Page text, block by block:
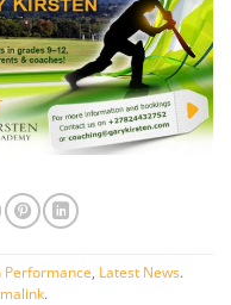
Performance, Latest News.
.